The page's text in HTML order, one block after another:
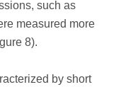
such as
measured more
8).
by short